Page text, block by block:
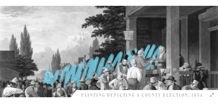
PAINTING DEPICTING A COUNTY ELECTION, 1854